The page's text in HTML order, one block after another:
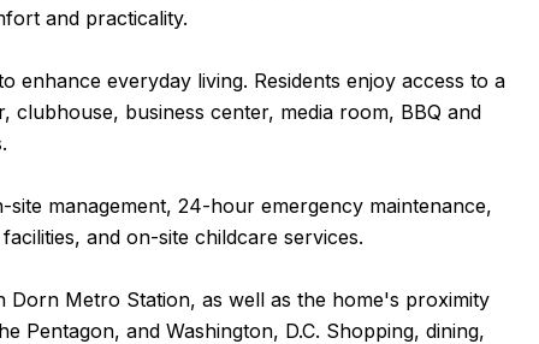
and practicality.
enhance everyday living. Residents enjoy access to a
business center, media room, BBQ and
management, 24-hour emergency maintenance,
and on-site childcare services.
Metro Station, as well as the home's proximity
Pentagon, and Washington, D.C. Shopping, dining,